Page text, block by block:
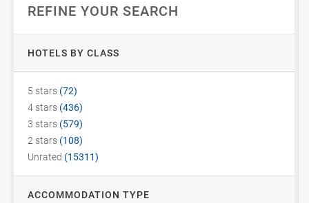
REFINE YOUR SEARCH
HOTELS BY CLASS
5 stars (72)
4 stars (436)
3 stars (579)
2 stars (108)
Unrated (15311)
ACCOMMODATION TYPE